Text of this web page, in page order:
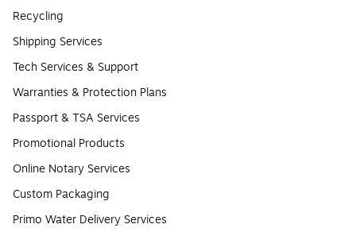
Recycling
Shipping Services
Tech Services & Support
Warranties & Protection Plans
Passport & TSA Services
Promotional Products
Online Notary Services
Custom Packaging
Primo Water Delivery Services